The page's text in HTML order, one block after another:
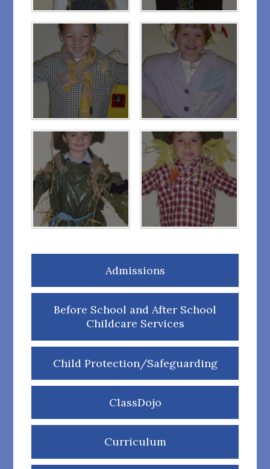
Admissions
Before School and After School
Childcare Services
Child Protection/Safeguarding
ClassDojo
Curriculum